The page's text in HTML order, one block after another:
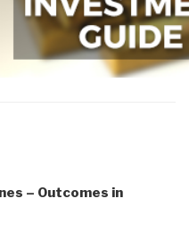
POLITICS
– Outcomes in